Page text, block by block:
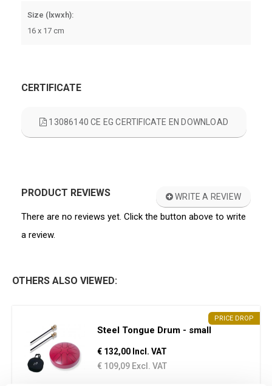
Size (lxwxh):
16 x 17 cm
CERTIFICATE
13086140 CE EG CERTIFICATE EN DOWNLOAD
PRODUCT REVIEWS WRITE A REVIEW
There are no reviews yet. Click the button above to write
a review.
OTHERS ALSO VIEWED:
PRICE DROP
Steel Tongue Drum - small
€ 132,00 Incl. VAT
€ 109,09 Excl. VAT